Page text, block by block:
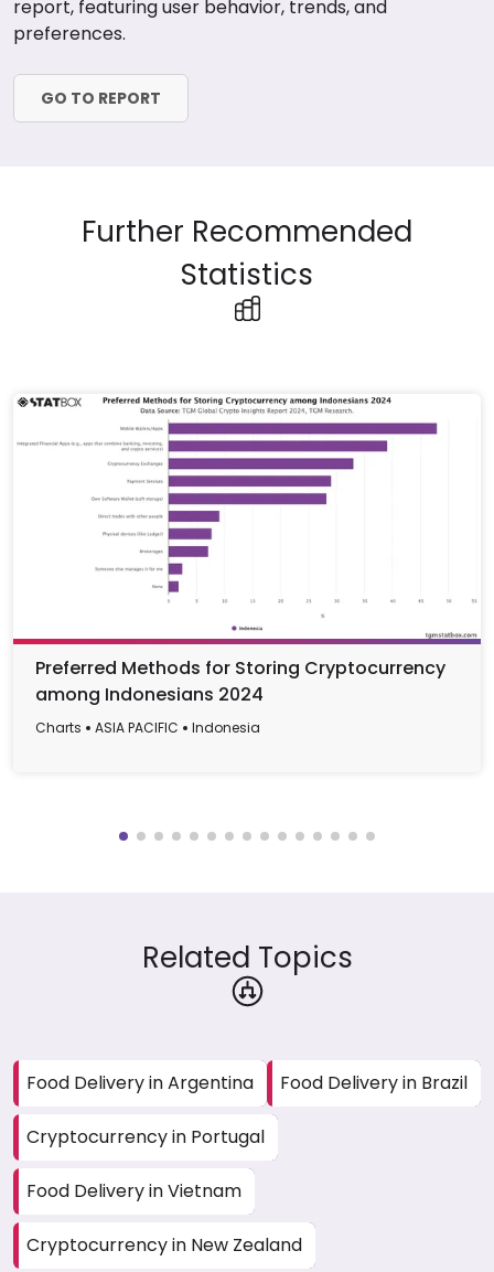
report, featuring user behavior, trends, and
preferences.
GO TO REPORT
Further Recommended
Statistics
Preferred Methods for Storing Cryptocurrency
among Indonesians 2024
Charts ASIA PACIFIC Indonesia
Related Topics
Food Delivery in Argentina Food Delivery in Brazil
Cryptocurrency in Portugal
Food Delivery in Vietnam
Cryptocurrency in New Zealand